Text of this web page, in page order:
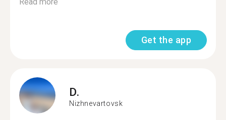
Get the app
D.
Nizhnevartovsk